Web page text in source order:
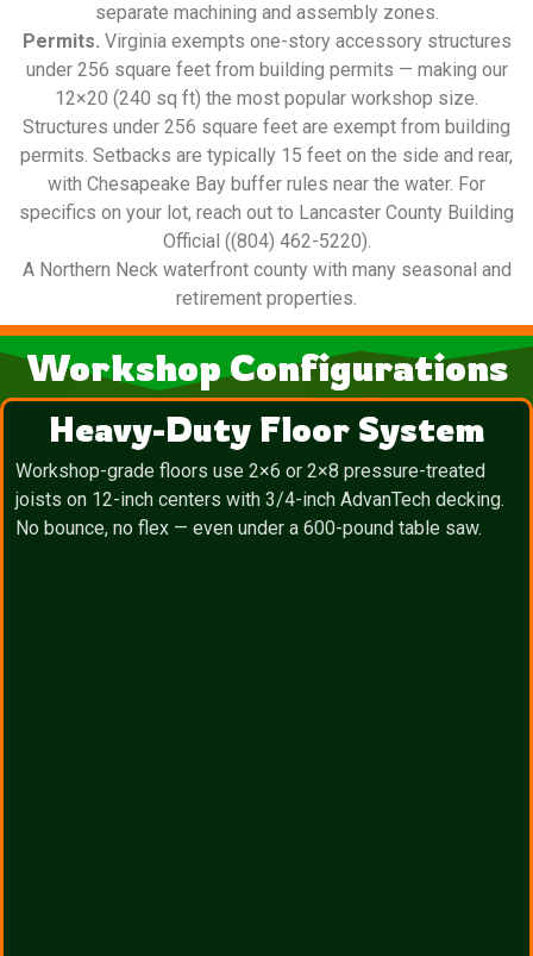
separate machining and assembly zones.
Permits. Virginia exempts one-story accessory structures
under 256 square feet from building permits — making our
12×20 (240 sq ft) the most popular workshop size.
Structures under 256 square feet are exempt from building
permits. Setbacks are typically 15 feet on the side and rear,
with Chesapeake Bay buffer rules near the water. For
specifics on your lot, reach out to Lancaster County Building
Official ((804) 462-5220).
A Northern Neck waterfront county with many seasonal and
retirement properties.
Workshop Configurations
Heavy-Duty Floor System
Workshop-grade floors use 2×6 or 2×8 pressure-treated
joists on 12-inch centers with 3/4-inch AdvanTech decking.
No bounce, no flex — even under a 600-pound table saw.